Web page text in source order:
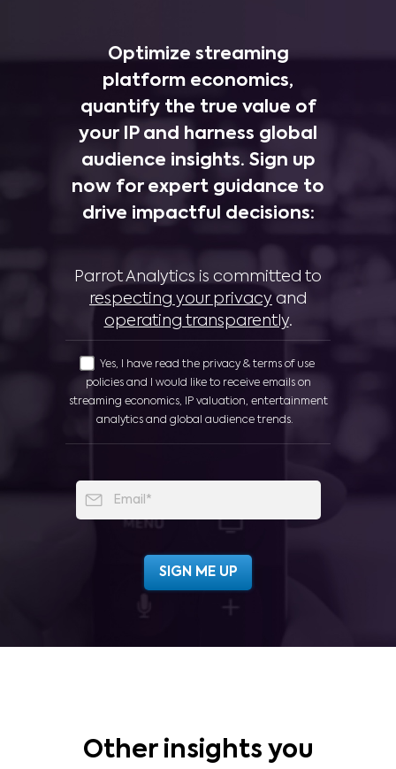
Optimize streaming
platform economics,
quantify the true value of
your IP and harness global
audience insights. Sign up
now for expert guidance to
drive impactful decisions:
Parrot Analytics is committed to
respecting your privacy and
operating transparently.
Yes, I have read the privacy & terms of use
policies and I would like to receive emails on
streaming economics, IP valuation, entertainment
analytics and global audience trends.
Other insights you